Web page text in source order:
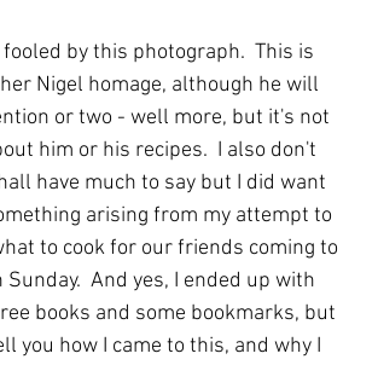
and tradition Cuisines
Meals Preserves
fooled by this photograph.  This is
Nigel homage, although he will
or two - well more, but it's not
him or his recipes.  I also don't
have much to say but I did want
arising from my attempt to
to cook for our friends coming to
Sunday.  And yes, I ended up with
books and some bookmarks, but
you how I came to this, and why I